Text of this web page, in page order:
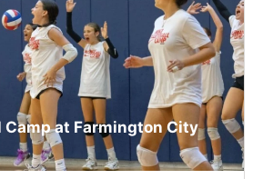
Camp at Farmington City